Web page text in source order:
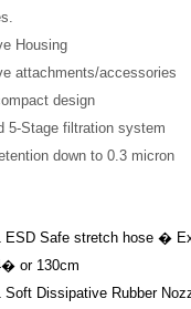
Housing
attachments/accessories
design
5-Stage filtration system
down to 0.3 micron
ESD Safe stretch hose �
or 130cm
Soft Dissipative Rubber